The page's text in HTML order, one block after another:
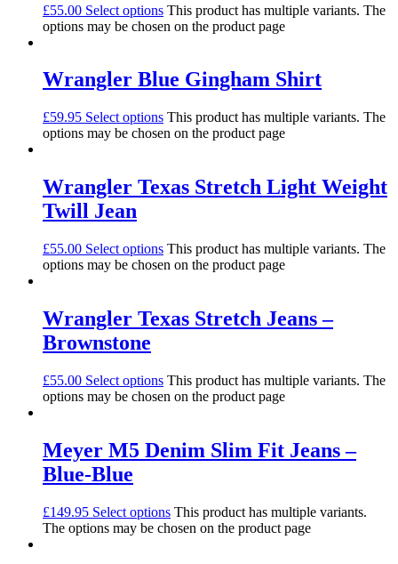
£55.00 Select options This product has multiple variants. The
options may be chosen on the product page
Wrangler Blue Gingham Shirt
£59.95 Select options This product has multiple variants. The
options may be chosen on the product page
Wrangler Texas Stretch Light Weight
Twill Jean
£55.00 Select options This product has multiple variants. The
options may be chosen on the product page
Wrangler Texas Stretch Jeans –
Brownstone
£55.00 Select options This product has multiple variants. The
options may be chosen on the product page
Meyer M5 Denim Slim Fit Jeans –
Blue-Blue
£149.95 Select options This product has multiple variants.
The options may be chosen on the product page